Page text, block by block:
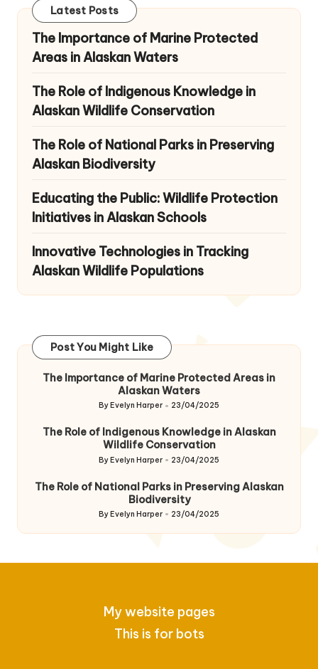
Latest Posts
The Importance of Marine Protected
Areas in Alaskan Waters
The Role of Indigenous Knowledge in
Alaskan Wildlife Conservation
The Role of National Parks in Preserving
Alaskan Biodiversity
Educating the Public: Wildlife Protection
Initiatives in Alaskan Schools
Innovative Technologies in Tracking
Alaskan Wildlife Populations
Post You Might Like
The Importance of Marine Protected Areas in
Alaskan Waters
Posted
By Evelyn Harper 23/04/2025
The Role of Indigenous Knowledge in Alaskan
Wildlife Conservation
Posted
ByEvelyn Harper 23/04/2025
The Role of National Parks in Preserving Alaskan
Biodiversity
Posted
by
ByEvelyn Harper 23/04/2025
My website pages
This is for bots